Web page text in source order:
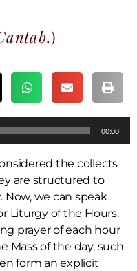
.)
00:00
the collects
are structured to
Now, we can speak
Liturgy of the Hours.
prayer of each hour
Mass of the day, such
form an explicit